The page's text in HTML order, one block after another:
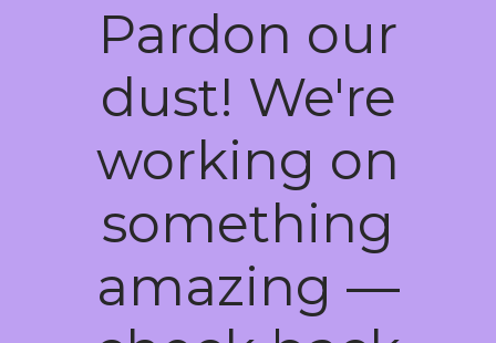
Pardon our
dust! We're
working on
something
amazing —